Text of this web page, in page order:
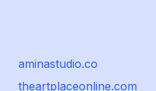
aminastudio.co
theartplaceonline.com